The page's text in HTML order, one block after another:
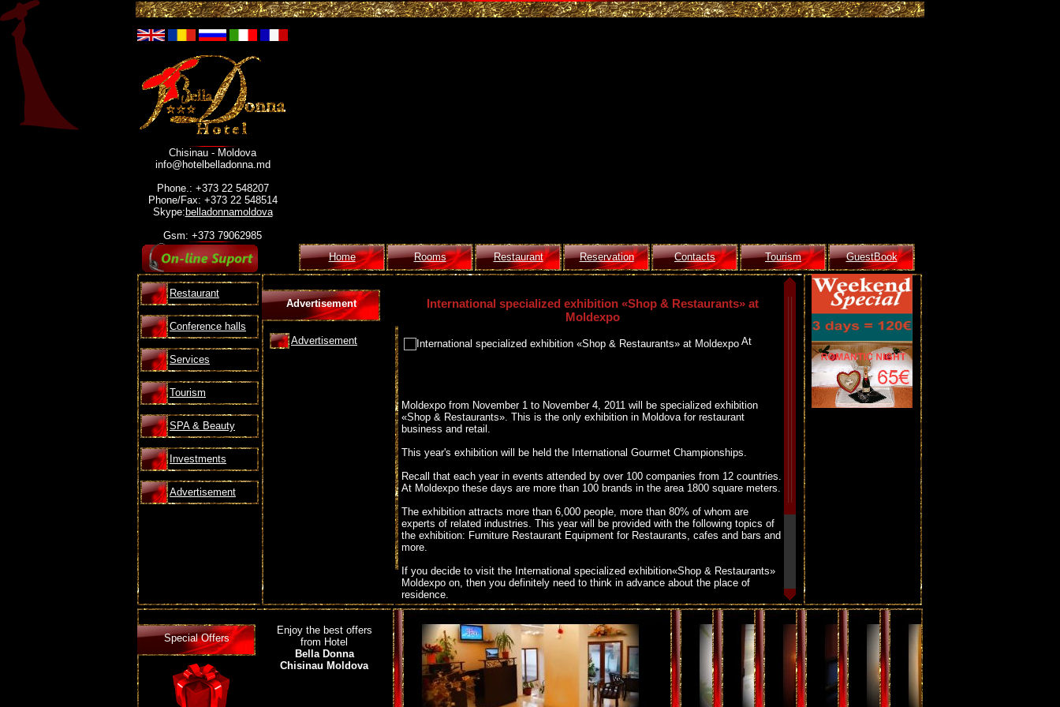
Chisinau - Moldova
info@hotelbelladonna.md
Phone.: +373 22 548207
Phone/Fax: +373 22 548514
Skype: belladonnamoldova
Gsm: +373 79062985
Home
Rooms Restaurant Reservation Contacts Tourism GuestBook
Restaurant
Conference halls
Services
Tourism
SPA & Beauty
Investments
Advertisement
Advertisement
Advertisement
International specialized exhibition «Shop & Restaurants» at
Moldexpo
At
Moldexpo from November 1 to November 4, 2011 will be specialized exhibition
«Shop & Restaurants». This is the only exhibition in Moldova for restaurant
business and retail.
This year's exhibition will be held the International Gourmet Championships.
Recall that each year in events attended by over 100 companies from 12 countries.
At Moldexpo these days are more than 100 brands in the area 1800 square meters.
The exhibition attracts more than 6,000 people, more than 80% of whom are
experts of related industries. This year will be provided with the following topics of
the exhibition: Furniture Restaurant Equipment for Restaurants, cafes and bars and
more.
If you decide to visit the International specialized exhibition«Shop & Restaurants»
Moldexpo on, then you definitely need to think in advance about the place of
residence.
We can offer you accommodation in three star hotel Bella Donna.The hotel is
located near the Bella Donna Moldexpo in Chisinau,approximately 10 minutes from
the Fairgrounds.
Booking a room in the hotel you can now right here, hotel near moldexpo
For all those who will booking a room in the hotel at the time of the show a 10%
discount!
Special Offers
Enjoy the best offers
from Hotel
Bella Donna
Chisinau Moldova